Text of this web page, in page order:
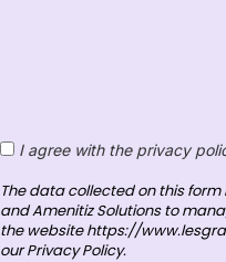
I agree with the privacy
The data collected on this
and Amenitiz Solutions to
the website https://
our Privacy Policy.